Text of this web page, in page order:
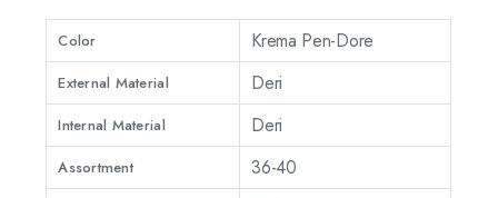
Color Krema Pen-Dore
External Material Deri
Internal Material Deri
Assortment 36-40